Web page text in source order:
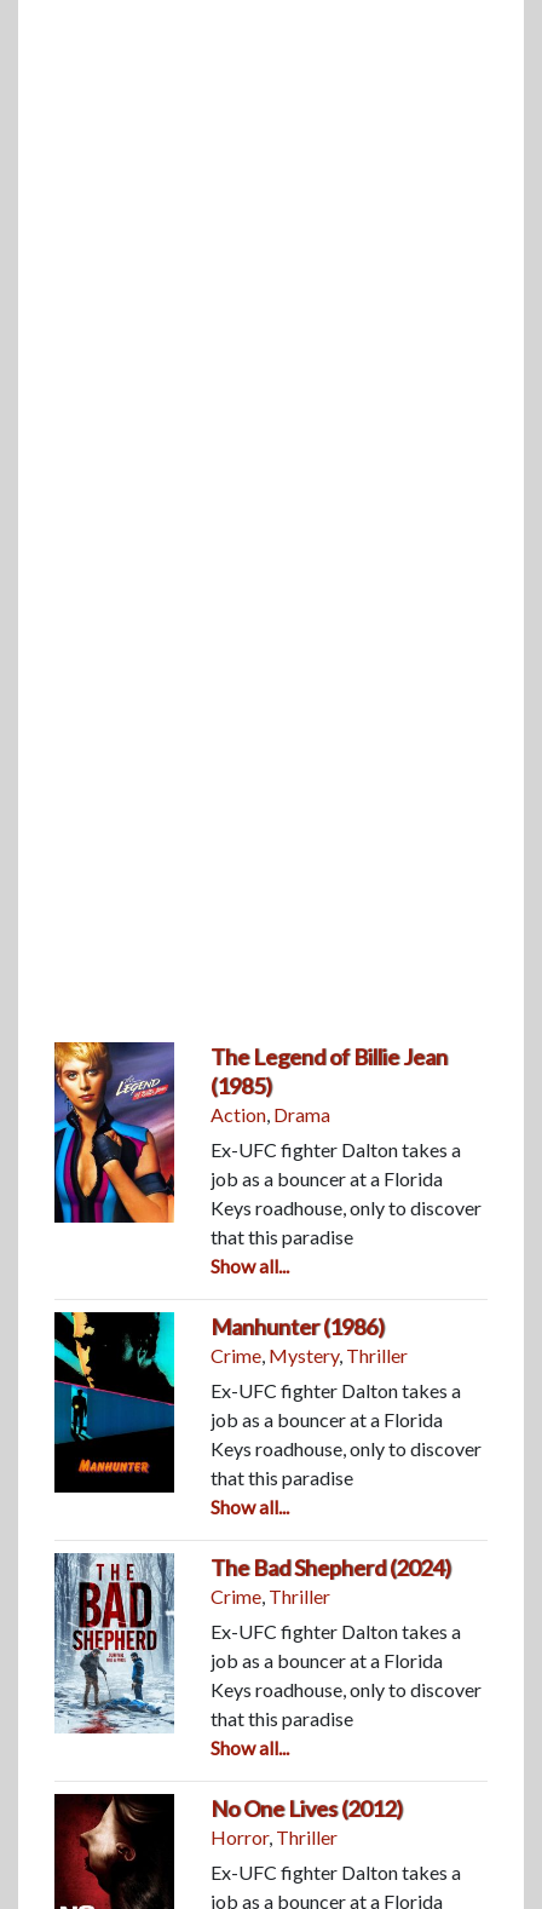
The Legend of Billie Jean
(1985)
Action, Drama
Ex-UFC fighter Dalton takes a
job as a bouncer at a Florida
Keys roadhouse, only to discover
that this paradise
Show all...
Manhunter (1986)
Crime, Mystery, Thriller
Ex-UFC fighter Dalton takes a
job as a bouncer at a Florida
Keys roadhouse, only to discover
that this paradise
Show all...
The Bad Shepherd (2024)
Crime, Thriller
Ex-UFC fighter Dalton takes a
job as a bouncer at a Florida
Keys roadhouse, only to discover
that this paradise
Show all...
No One Lives (2012)
Horror, Thriller
Ex-UFC fighter Dalton takes a
job as a bouncer at a Florida